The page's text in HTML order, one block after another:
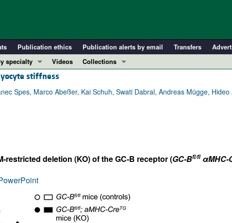
Publication ethics Publication alerts by email Transfers
specialty
19
...
Videos
Collections
Resource and Technical Advances
Physician-Scientist Development
Top read articles
stiffness
Spes, Marco Abeßer, Kai Schuh, Swati Dabral, Andreas Mügge, Hideo
deletion (KO) of the GC-B receptor (GC-Bfl/flαMHC-